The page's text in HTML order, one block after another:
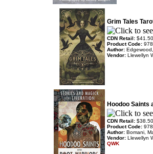
Grim Tales
CDN Retail: $41.50
Product Code:
Author:
Vendor: Llewellyn
Hoodoo Saints
CDN Retail: $38.50
Product Code:
Author: Bomani,
Vendor: Llewellyn
QWK